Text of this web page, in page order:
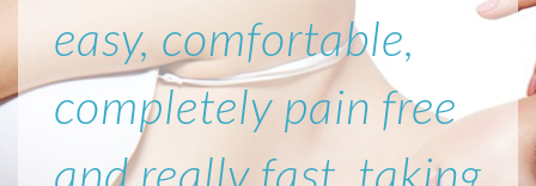
easy, comfortable,
completely pain free
and really fast, taking